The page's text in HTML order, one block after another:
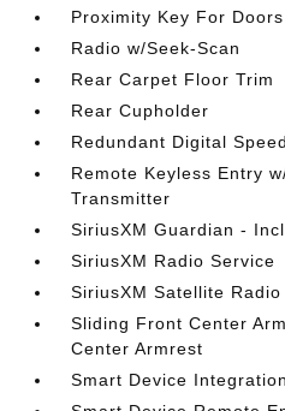
Proximity Key For
Radio w/Seek-Scan
Rear Carpet Floor Trim
Rear Cupholder
Redundant Digital
Remote Keyless Entry
Transmitter
SiriusXM Guardian -
SiriusXM Radio Service
SiriusXM Satellite Radio
Sliding Front Center
Center Armrest
Smart Device Integration